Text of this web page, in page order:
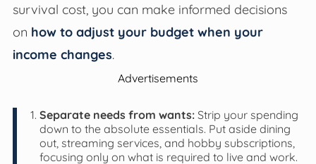
survival cost, you can make informed decisions
on how to adjust your budget when your
income changes.
Advertisements
Separate needs from wants:Strip your spending
down to the absolute essentials. Put aside dining
out, streaming services, and hobby subscriptions,
focusing only on what is required to live and work.